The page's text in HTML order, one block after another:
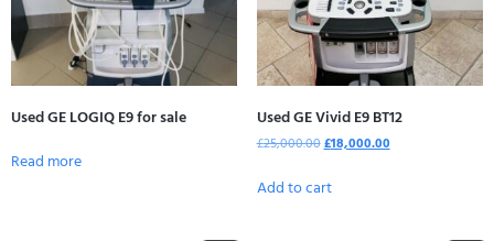
Used GE LOGIQ E9 for sale
Read more
Used GE Vivid E9 BT12
£25,000.00£18,000.00
Add to cart